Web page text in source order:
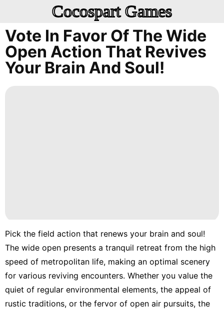
Cocospart Games
Vote In Favor Of The Wide
Open Action That Revives
Your Brain And Soul!
Pick the field action that renews your brain and soul!
The wide open presents a tranquil retreat from the high
speed of metropolitan life, making an optimal scenery
for various reviving encounters. Whether you value the
quiet of regular environmental elements, the appeal of
rustic traditions, or the fervor of open air pursuits, the